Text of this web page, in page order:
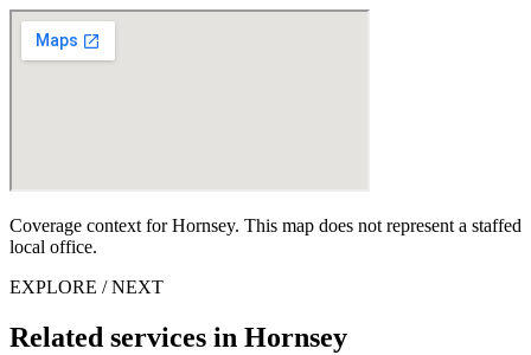
Coverage context for Hornsey. This map does not represent a staffed
local office.
EXPLORE / NEXT
Related services in Hornsey